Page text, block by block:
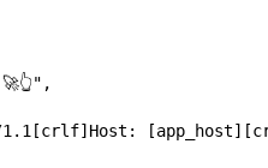
1.1[crlf]Host: